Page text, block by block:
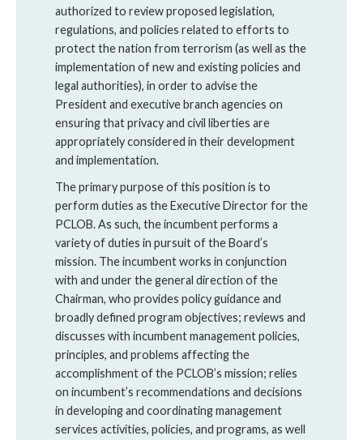
authorized to review proposed legislation,
regulations, and policies related to efforts to
protect the nation from terrorism (as well as the
implementation of new and existing policies and
legal authorities), in order to advise the
President and executive branch agencies on
ensuring that privacy and civil liberties are
appropriately considered in their development
and implementation.
The primary purpose of this position is to
perform duties as the Executive Director for the
PCLOB. As such, the incumbent performs a
variety of duties in pursuit of the Board’s
mission. The incumbent works in conjunction
with and under the general direction of the
Chairman, who provides policy guidance and
broadly defined program objectives; reviews and
discusses with incumbent management policies,
principles, and problems affecting the
accomplishment of the PCLOB’s mission; relies
on incumbent’s recommendations and decisions
in developing and coordinating management
services activities, policies, and programs, as well